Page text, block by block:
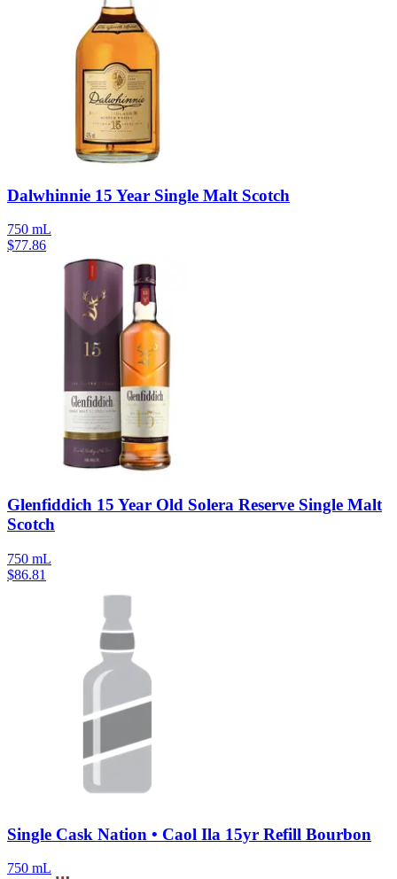
Dalwhinnie 15 Year Single Malt Scotch
750 mL
$77.86
Glenfiddich 15 Year Old Solera Reserve Single Malt
Scotch
750 mL
$86.81
Single Cask Nation • Caol Ila 15yr Refill Bourbon
750 mL